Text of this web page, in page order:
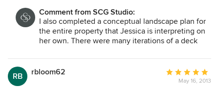
to plant 12' high hedges next to the deck. Overall I am very
satisfied with her work and how flexible she was.
Comment from SCG Studio:
I also completed a conceptual landscape plan for
the entire property that Jessica is interpreting on
her own. There were many iterations of a deck
limited footprint that was allowed by the town. It
was not an easy project.
RB rbloom62
Average
rating:May 16, 2013